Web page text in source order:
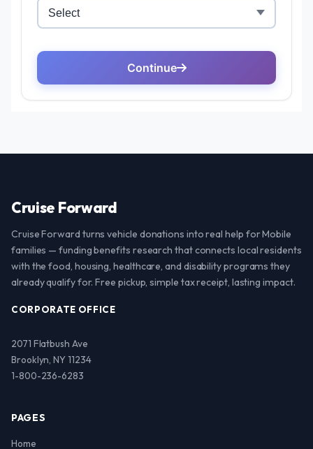
Cruise Forward
Cruise Forward turns vehicle donations into real help for Mobile
families — funding benefits research that connects local residents
with the food, housing, healthcare, and disability programs they
already qualify for. Free pickup, simple tax receipt, lasting impact.
CORPORATE OFFICE
2071 Flatbush Ave
Brooklyn, NY 11234
1-800-236-6283
PAGES
Home